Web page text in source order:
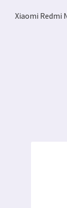
Xiaomi Redmi